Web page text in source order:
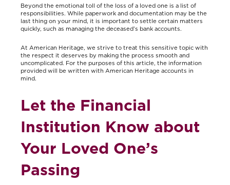
Beyond the emotional toll of the loss of a loved one is a list of
responsibilities. While paperwork and documentation may be the
last thing on your mind, it is important to settle certain matters
quickly, such as managing the deceased’s bank accounts.
At American Heritage, we strive to treat this sensitive topic with
the respect it deserves by making the process smooth and
uncomplicated. For the purposes of this article, the information
provided will be written with American Heritage accounts in
mind.
Let the Financial
Institution Know about
Your Loved One’s
Passing